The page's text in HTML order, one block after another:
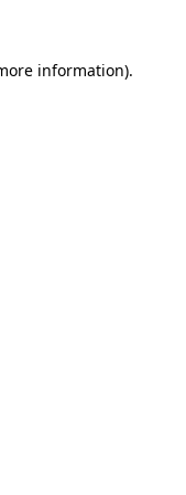
information).